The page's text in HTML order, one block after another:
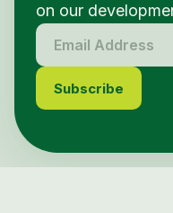
on our